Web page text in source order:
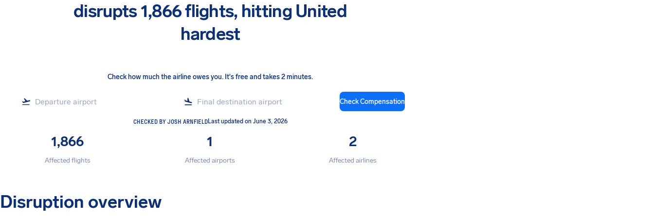
disrupts 1,866 flights, hitting United
hardest
Check how much the airline owes you. It's free and takes 2 minutes.
Check Compensation
CHECKED BY JOSH ARNFIELDLast updated on June 3, 2026
1,866
Affected flights
1
Affected airports
2
Affected airlines
Disruption overview